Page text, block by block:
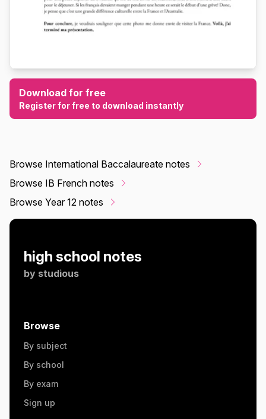
Download for free
Register for free to download instantly
Browse International Baccalaureate notes
Browse IB French notes
Browse Year 12 notes
high school notes
by studious
Browse
By subject
By school
By exam
Sign up